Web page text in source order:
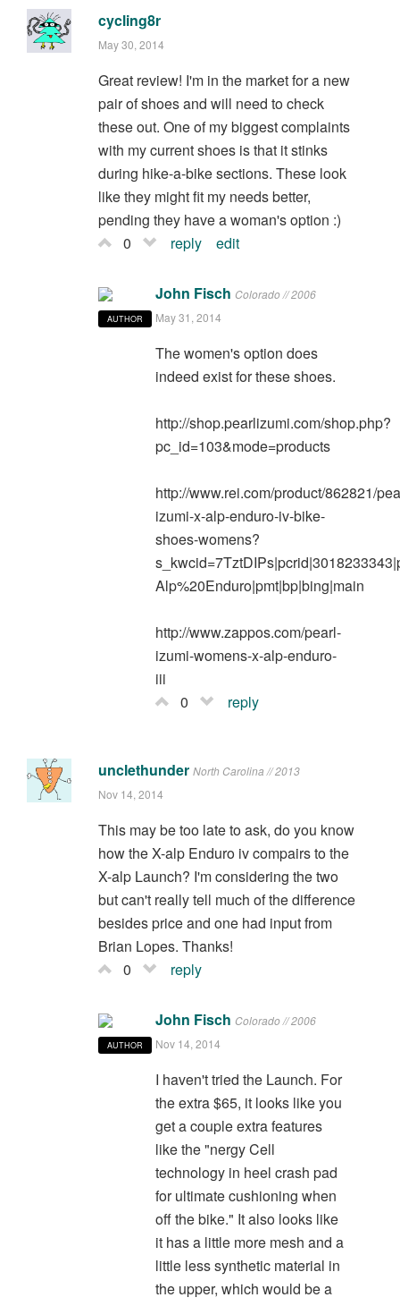
cycling8r
May 30, 2014
Great review! I'm in the market for a new
pair of shoes and will need to check
these out. One of my biggest complaints
with my current shoes is that it stinks
during hike-a-bike sections. These look
like they might fit my needs better,
pending they have a woman's option :)
0
reply edit
AUTHOR
John Fisch Colorado // 2006
May 31, 2014
The women's option does
indeed exist for these shoes.
http://shop.pearlizumi.com/shop.php?
pc_id=103&mode=products
http://www.rei.com/product/862821/
izumi-x-alp-enduro-iv-bike-
shoes-womens?
Alp%20Enduro|pmt|bp|bing|main
http://www.zappos.com/pearl-
izumi-womens-x-alp-enduro-
iii
0
reply
unclethunder North Carolina // 2013
Nov 14, 2014
This may be too late to ask, do you know
how the X-alp Enduro iv compairs to the
X-alp Launch? I'm considering the two
but can't really tell much of the difference
besides price and one had input from
Brian Lopes. Thanks!
0
reply
AUTHOR
John Fisch Colorado // 2006
Nov 14, 2014
I haven't tried the Launch. For
the extra $65, it looks like you
get a couple extra features
like the "nergy Cell
technology in heel crash pad
for ultimate cushioning when
off the bike." It also looks like
it has a little more mesh and a
little less synthetic material in
the upper, which would be a